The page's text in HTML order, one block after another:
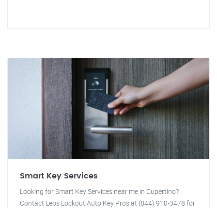
Smart Key Services
Looking for Smart Key Services near me in Cupertino?
Contact Leos Lockout Auto Key Pros at (844) 910-3478 for